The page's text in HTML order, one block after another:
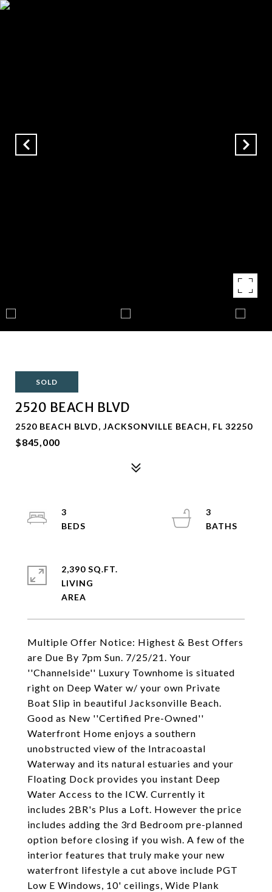
SOLD
2520 BEACH BLVD
2520 BEACH BLVD, JACKSONVILLE BEACH, FL 32250
$845,000
Multiple Offer Notice: Highest & Best Offers
are Due By 7pm Sun. 7/25/21. Your
''Channelside'' Luxury Townhome is situated
right on Deep Water w/ your own Private
Boat Slip in beautiful Jacksonville Beach.
Good as New ''Certified Pre-Owned''
Waterfront Home enjoys a southern
unobstructed view of the Intracoastal
Waterway and its natural estuaries and your
Floating Dock provides you instant Deep
Water Access to the ICW. Currently it
includes 2BR's Plus a Loft. However the price
includes adding the 3rd Bedroom pre-planned
option before closing if you wish. A few of the
interior features that truly make your new
waterfront lifestyle a cut above include PGT
Low E Windows, 10' ceilings, Wide Plank
3
3
2,390 SQ.FT.
LIVING